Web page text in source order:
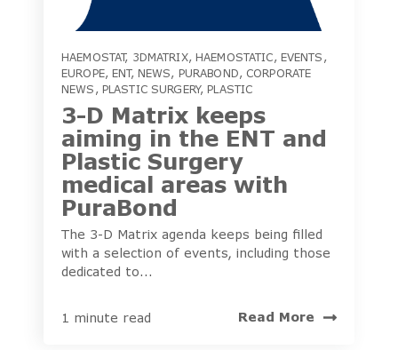
HAEMOSTAT, 3DMATRIX, HAEMOSTATIC EVENTS
EUROPE,ENT, NEWS PURABOND
CORPORATE
NEWS
PLASTIC SURGERY,PLASTIC
3-D Matrix keeps
aiming in the ENT and
Plastic Surgery
medical areas with
PuraBond
The 3-D Matrix agenda keeps being filled
with a selection of events, including those
dedicated to...
1 minute read Read More